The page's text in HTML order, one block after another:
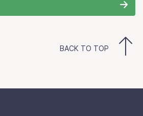
BACK TO TOP